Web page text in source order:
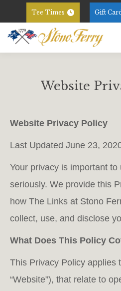
Tee Times Gift
Website
Website Privacy Policy
Last Updated June 23,
Your privacy is important
seriously. We provide this
how The Links at Stono
collect, use, and disclose
What Does This Policy
This Privacy Policy applies
“Website”), that relate to